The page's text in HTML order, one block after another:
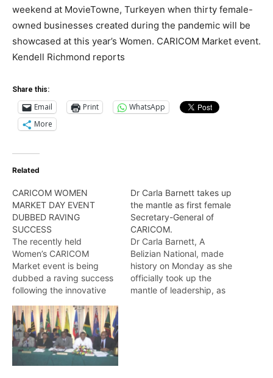
weekend at MovieTowne, Turkeyen when thirty female-
owned businesses created during the pandemic will be
showcased at this year’s Women. CARICOM Market event.
Kendell Richmond reports
Share this:
Email Print
WhatsApp
More
Related
CARICOM WOMEN
MARKET DAY EVENT
DUBBED RAVING
SUCCESS
The recently held
Women’s CARICOM
Market event is being
dubbed a raving success
following the innovative
the products and services
of thirty female
entrepreneurs
whoestablished their
Dr Carla Barnett takes up
the mantle as first female
Secretary-General of
CARICOM.
Dr Carla Barnett, A
Belizian National, made
history on Monday as she
officially took up the
mantle of leadership, as